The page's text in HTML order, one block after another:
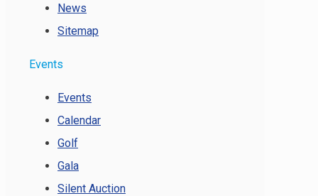
News
Sitemap
Events
Events
Calendar
Golf
Gala
Silent Auction